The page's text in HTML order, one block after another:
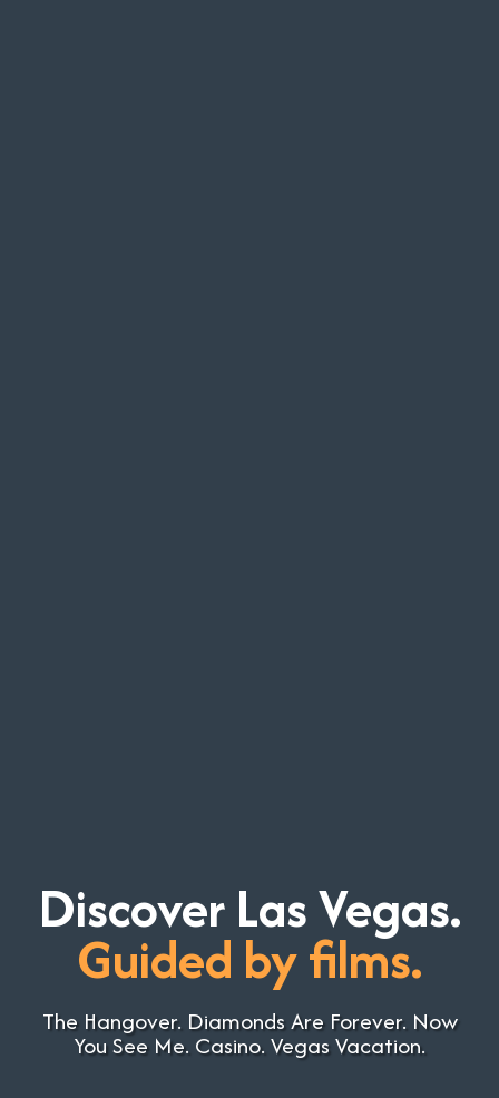
Discover Las Vegas.
Guided by films.
The Hangover. Diamonds Are Forever. Now
You See Me. Casino. Vegas Vacation.